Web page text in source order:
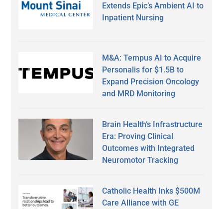
Extends Epic’s Ambient AI to
Inpatient Nursing
M&A: Tempus AI to Acquire
Personalis for $1.5B to
Expand Precision Oncology
and MRD Monitoring
Brain Health’s Infrastructure
Era: Proving Clinical
Outcomes with Integrated
Neuromotor Tracking
Catholic Health Inks $500M
Care Alliance with GE